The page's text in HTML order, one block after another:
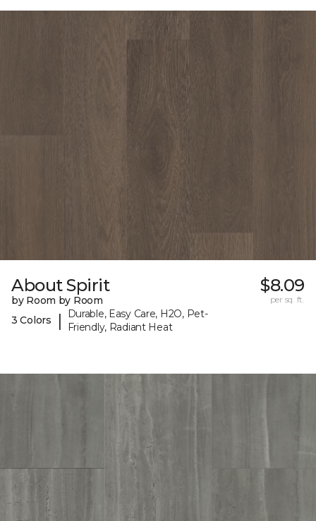
About Spirit
by Room by Room
3 Colors
|
Durable, Easy Care, H2O, Pet-
Friendly, Radiant Heat
$8.09
per sq. ft.